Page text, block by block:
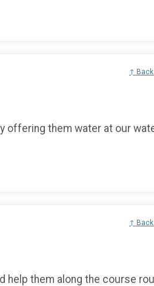
↑ Back
offering them water at our
↑ Back
help them along the course